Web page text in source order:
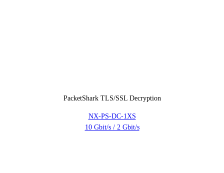
PacketShark TLS/SSL Decryption
NX-PS-DC-1XS
10 Gbit/s / 2 Gbit/s